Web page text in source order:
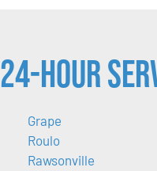
24-Hour
Grape
Roulo
Rawsonville